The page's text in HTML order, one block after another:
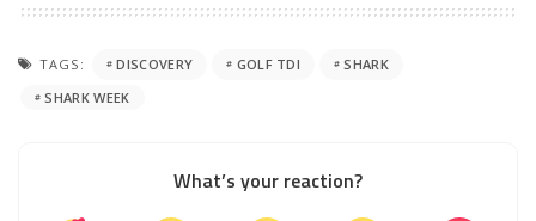
TAGS: DISCOVERY GOLF TDI
SHARK
SHARK WEEK
What’s your reaction?